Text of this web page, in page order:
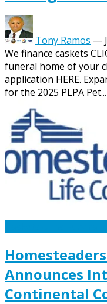
Tony Ramos —
We finance caskets
funeral home of your
application HERE.
for the 2025 PLPA Pet...
Announces
Continental